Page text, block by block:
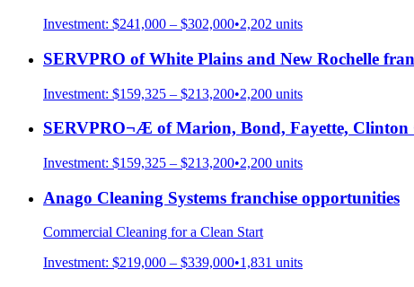
Investment: $241,000 – $302,000•2,202 units
SERVPRO of White Plains and New Rochelle
Investment: $159,325 – $213,200•2,200 units
SERVPRO¬Æ of Marion, Bond, Fayette, Clinton
Investment: $159,325 – $213,200•2,200 units
Anago Cleaning Systems franchise opportunities
Commercial Cleaning for a Clean Start
Investment: $219,000 – $339,000•1,831 units